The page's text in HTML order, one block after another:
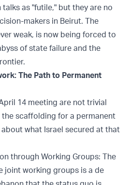
as "futile," but they are no
makers in Beirut. The
weak, is now being forced to
of state failure and the
The Path to Permanent
14 meeting are not trivial
scaffolding for a permanent
what Israel secured at that
through Working Groups: The
joint working groups is a de